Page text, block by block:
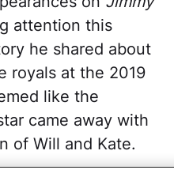
attention this
he shared about
royals at the 2019
like the
came away with
of Will and Kate.